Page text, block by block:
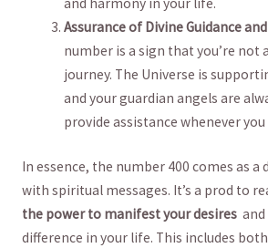
Assurance​ of Divine Guidance⁣
number is a sign that you’re not
journey. The‌ Universe is
and‍ your guardian⁢ angels are
provide assistance whenever‌ you​
In essence, ‍the number‍ 400 comes as⁢ a
with spiritual messages. It’s‌ a prod to
the power to manifest your ‍desires and
difference in‍ your life. This includes